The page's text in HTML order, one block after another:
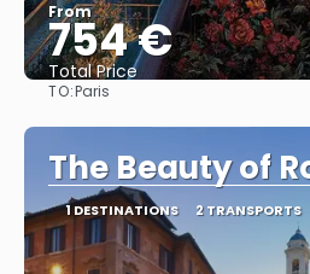
From
754 €
Total Price
TO:Paris
The Beauty of
1 DESTINATIONS 2 TRANSPORTS